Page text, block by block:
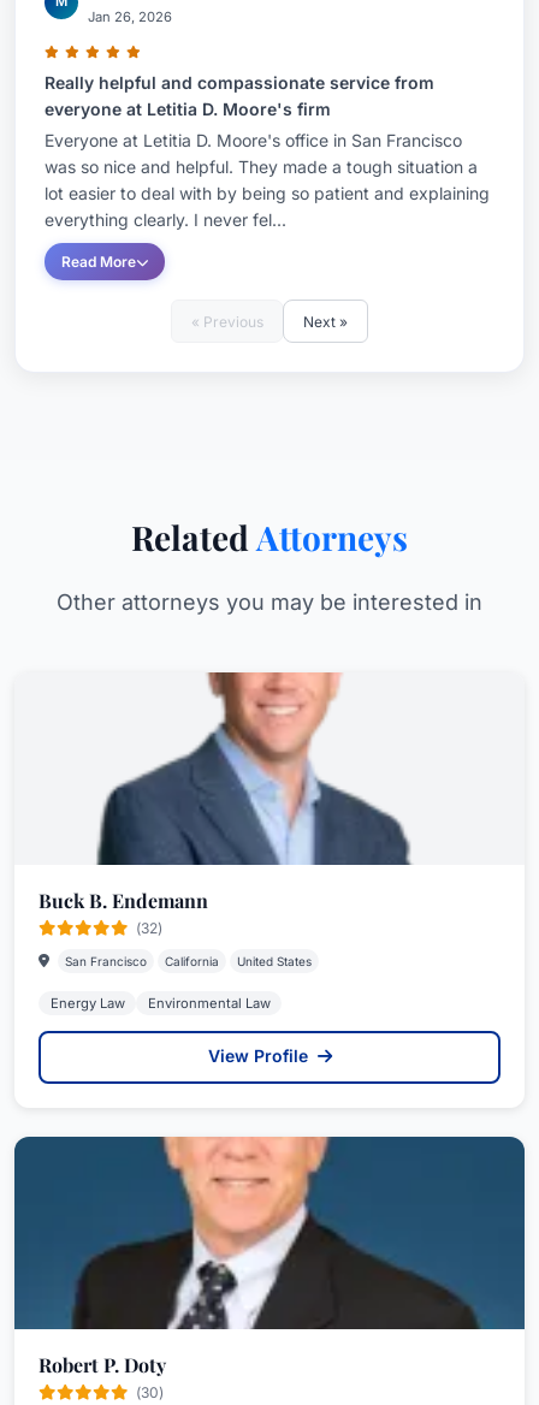
Jan 26, 2026
Really helpful and compassionate service from
everyone at Letitia D. Moore's firm
Everyone at Letitia D. Moore's office in San Francisco
was so nice and helpful. They made a tough situation a
lot easier to deal with by being so patient and explaining
everything clearly. I never fel...
Read More
« Previous Next »
Related Attorneys
Other attorneys you may be interested in
Buck B. Endemann
(32)
San Francisco California United States
Energy Law Environmental Law
View Profile
Robert P. Doty
(30)